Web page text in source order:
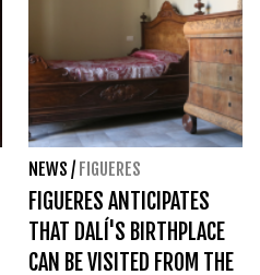
NEWS / FIGUERES
FIGUERES ANTICIPATES
THAT DALÍ'S BIRTHPLACE
CAN BE VISITED FROM THE